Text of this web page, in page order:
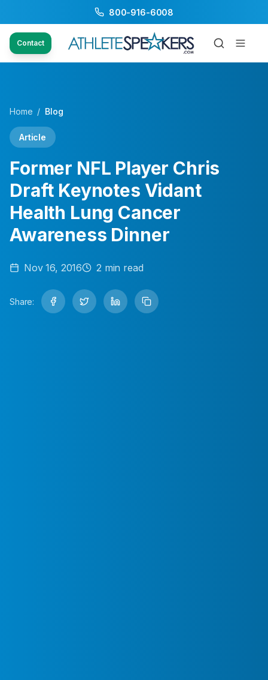
800-916-6008
Contact
Home / Blog
Article
Former NFL Player Chris
Draft Keynotes Vidant
Health Lung Cancer
Awareness Dinner
Nov 16, 2016 2 min read
Share: